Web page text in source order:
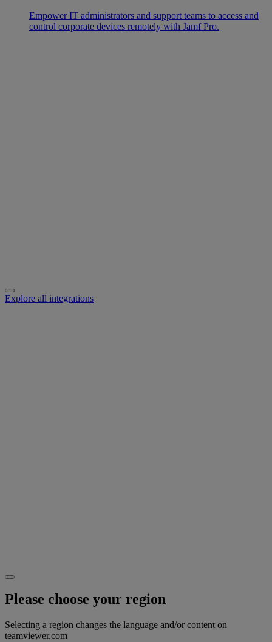
Empower IT administrators and support teams to access and
control corporate devices remotely with Jamf Pro.
Explore all integrations
Please choose your region
Selecting a region changes the language and/or content on
teamviewer.com